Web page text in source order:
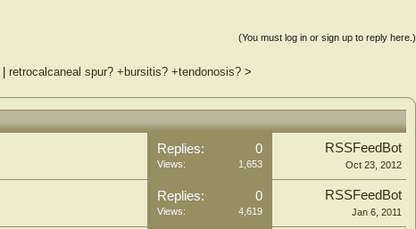
(You must log in or sign up to reply here.)
retrocalcaneal spur? +bursitis? +tendonosis?>
Replies: 0
Views: 1,653
RSSFeedBot
Oct 23, 2012
Replies: 0
Views: 4,619
RSSFeedBot
Jan 6, 2011